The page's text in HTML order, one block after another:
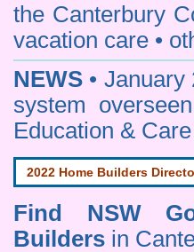
the Canterbury
vacation care •
NEWS •
system
Education &
2022 Home Builders
Find NSW
Builders in